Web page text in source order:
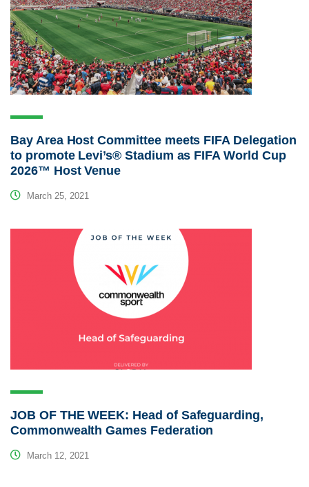
Bay Area Host Committee meets FIFA Delegation
to promote Levi’s® Stadium as FIFA World Cup
2026™ Host Venue
March 25, 2021
JOB OF THE WEEK: Head of Safeguarding,
Commonwealth Games Federation
March 12, 2021